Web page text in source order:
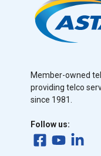
Member-owned
providing telco
since 1981.
Follow us: